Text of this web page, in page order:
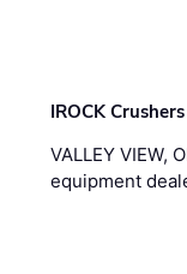
IROCK
VALLEY VIEW,
equipment